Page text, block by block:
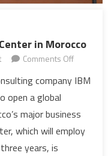
in Morocco
Comments Offon
to
up
Global
company IBM
open a global
major business
which will employ
years, is